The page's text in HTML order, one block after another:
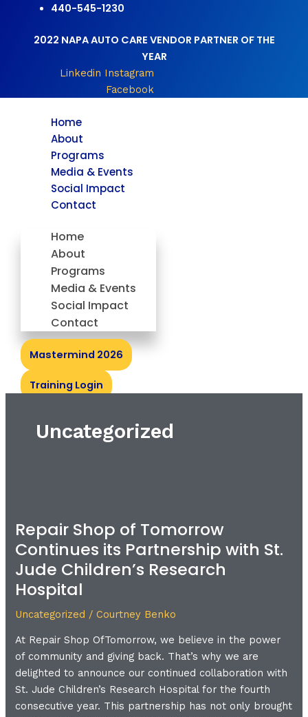
content
440-545-1230
2022 NAPA AUTO CARE VENDOR PARTNER OF THE
YEAR
Linkedin Instagram
Facebook
Home
About
Programs
Media & Events
Social Impact
Contact
Home
About
Programs
Media & Events
Social Impact
Contact
Mastermind 2026
Training Login
Uncategorized
Repair Shop of Tomorrow
Continues its Partnership with St.
Jude Children’s Research
Hospital
Uncategorized / Courtney Benko
At Repair Shop OfTomorrow, we believe in the power
of community and giving back. That’s why we are
delighted to announce our continued collaboration with
St. Jude Children’s Research Hospital for the fourth
consecutive year. This partnership has not only brought
of
Tomorrow
Continues
its
Partnership
with
Jude
Children’s
Research
Hospital